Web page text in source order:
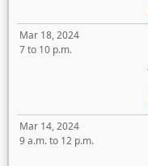
Mar 18, 2024
7 to 10 p.m.
Mar 14, 2024
9 a.m. to 12 p.m.